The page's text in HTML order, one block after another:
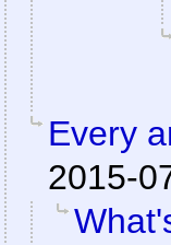
Every
2015-